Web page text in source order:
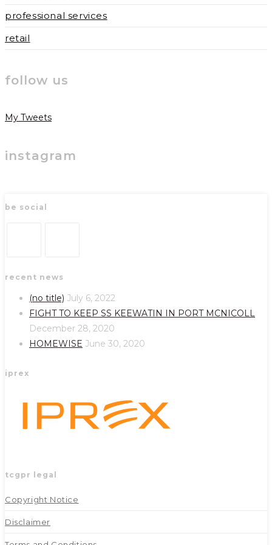
professional services
retail
follow us
My Tweets
instagram
be social
in
new
in
a
new
tab
recent news
(no title) July 6, 2022
FIGHT TO KEEP SS KEEWATIN IN PORT MCNICOLL
December 28, 2020
HOMEWISE June 30, 2020
iprex
tcgpr legal
Copyright Notice
Disclaimer